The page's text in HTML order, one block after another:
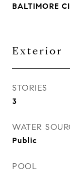
BALTIMORE
Exterior
STORIES
3
WATER
Public
POOL